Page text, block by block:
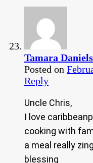
Tamara Daniels
Posted on
Reply
Uncle Chris,
I love
cooking with
a meal really
blessing